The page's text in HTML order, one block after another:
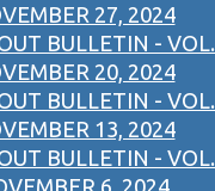
27, 2024
BULLETIN - VOL.
20, 2024
BULLETIN - VOL.
13, 2024
BULLETIN - VOL.